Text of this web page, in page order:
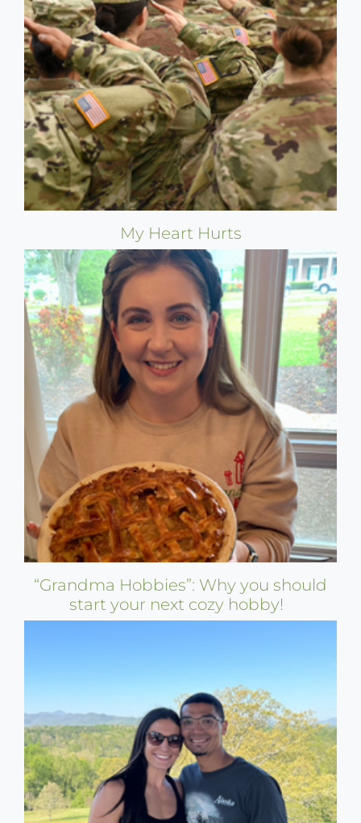
My Heart Hurts
“Grandma Hobbies”: Why you should
start your next cozy hobby!